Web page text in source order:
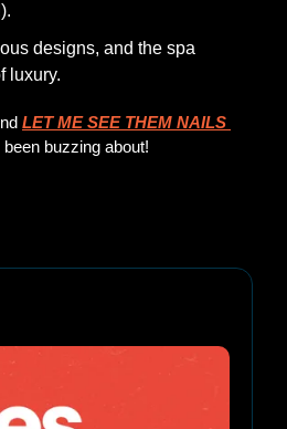
designs, and the spa
luxury.
LET ME SEE THEM NAILS
buzzing about!